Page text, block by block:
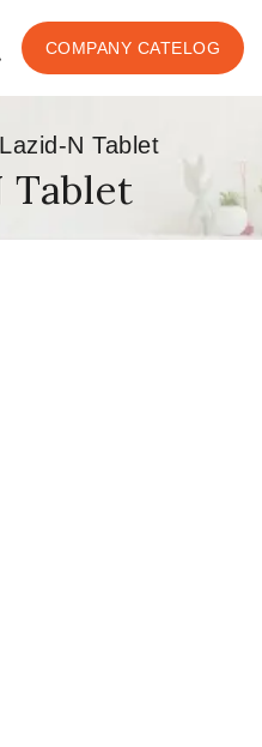
COMPANY CATELOG
Lazid-N Tablet
Tablet